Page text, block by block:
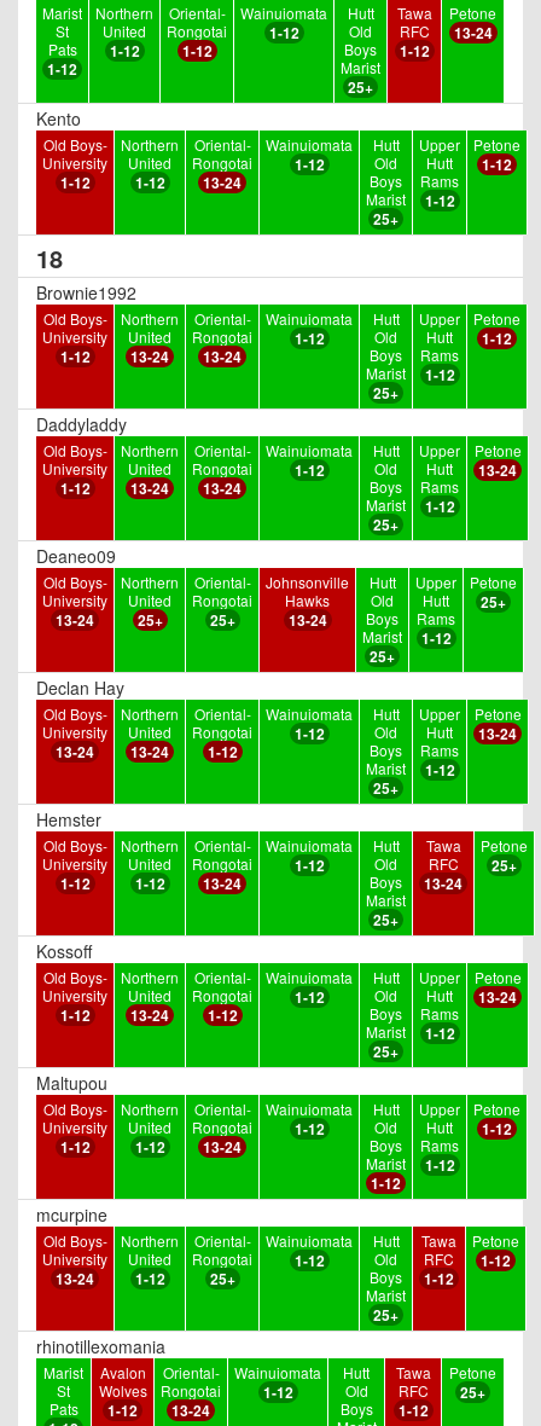
Marist
St
Pats
1-12
Northern
United
1-12
Oriental-
Rongotai
1-12
Wainuiomata
1-12
Hutt
Old
Boys
Marist
25+
Tawa
RFC
1-12
Petone
13-24
Kento
Old Boys-
University
1-12
Northern
United
1-12
Oriental-
Rongotai
13-24
Wainuiomata
1-12
Hutt
Old
Boys
Marist
25+
Upper
Hutt
Rams
1-12
Petone
1-12
18
Brownie1992
Old Boys-
University
1-12
Northern
United
13-24
Oriental-
Rongotai
13-24
Wainuiomata
1-12
Hutt
Old
Boys
Marist
25+
Upper
Hutt
Rams
1-12
Petone
1-12
Daddyladdy
Old Boys-
University
1-12
Northern
United
13-24
Oriental-
Rongotai
13-24
Wainuiomata
1-12
Hutt
Old
Boys
Marist
25+
Upper
Hutt
Rams
1-12
Petone
13-24
Deaneo09
Old Boys-
University
13-24
Northern
United
25+
Oriental-
Rongotai
25+
Johnsonville
Hawks
13-24
Hutt
Old
Boys
Marist
25+
Upper
Hutt
Rams
1-12
Petone
25+
Declan Hay
Old Boys-
University
13-24
Northern
United
13-24
Oriental-
Rongotai
1-12
Wainuiomata
1-12
Hutt
Old
Boys
Marist
25+
Upper
Hutt
Rams
1-12
Petone
13-24
Hemster
Old Boys-
University
1-12
Northern
United
1-12
Oriental-
Rongotai
13-24
Wainuiomata
1-12
Hutt
Old
Boys
Marist
25+
Tawa
RFC
13-24
Petone
25+
Kossoff
Old Boys-
University
1-12
Northern
United
13-24
Oriental-
Rongotai
1-12
Wainuiomata
1-12
Hutt
Old
Boys
Marist
25+
Upper
Hutt
Rams
1-12
Petone
13-24
Maltupou
Old Boys-
University
1-12
Northern
United
1-12
Oriental-
Rongotai
13-24
Wainuiomata
1-12
Hutt
Old
Boys
Marist
1-12
Upper
Hutt
Rams
1-12
Petone
1-12
mcurpine
Old Boys-
University
13-24
Northern
United
1-12
Oriental-
Rongotai
25+
Wainuiomata
1-12
Hutt
Old
Boys
Marist
25+
Tawa
RFC
1-12
Petone
1-12
rhinotillexomania
Marist
St
Pats
Avalon
Wolves
1-12
Oriental-
Rongotai
13-24
Wainuiomata
1-12
Hutt
Old
Boys
Tawa
RFC
1-12
Petone
25+